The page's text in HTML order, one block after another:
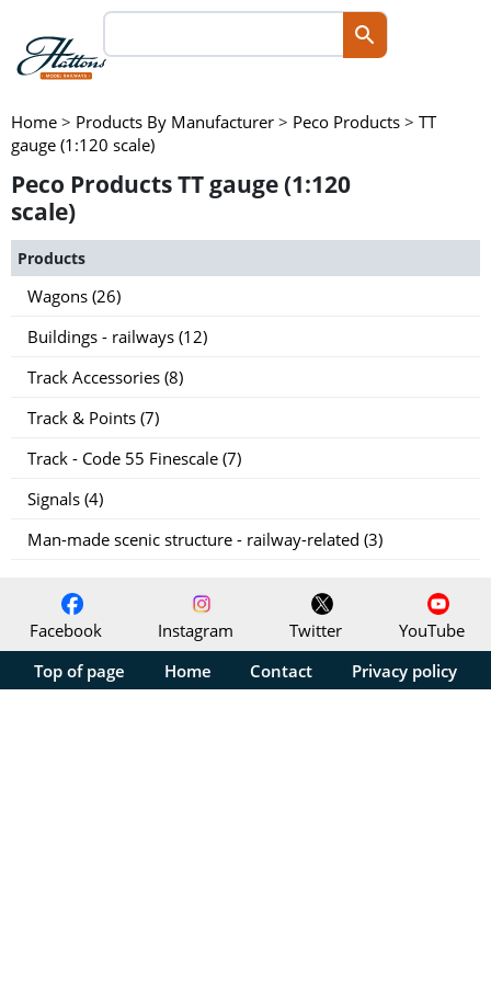
Home > Products By Manufacturer > Peco Products > TT
gauge (1:120 scale)
Peco Products TT gauge (1:120
scale)
Products
Wagons (26)
Buildings - railways (12)
Track Accessories (8)
Track & Points (7)
Track - Code 55 Finescale (7)
Signals (4)
Man-made scenic structure - railway-related (3)
Facebook Instagram Twitter
YouTube
Top of page
Home Contact Privacy policy